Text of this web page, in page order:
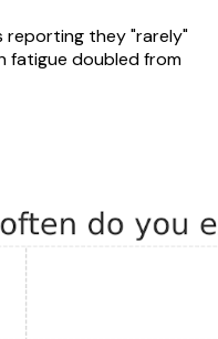
reporting they "rarely"
fatigue doubled from